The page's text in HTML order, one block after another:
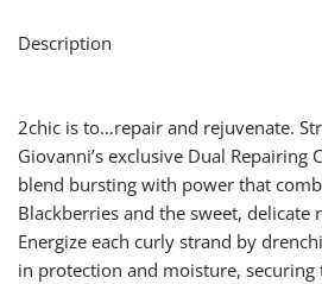
Description
2chic is to…repair and rejuvenate.
Giovanni’s exclusive Dual Repairing
blend bursting with power that
Blackberries and the sweet, delicate
Energize each curly strand by
in protection and moisture, securing